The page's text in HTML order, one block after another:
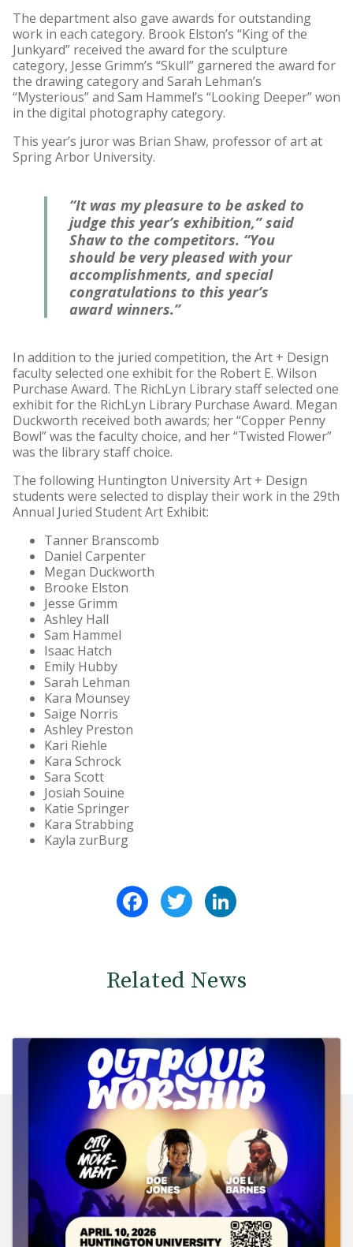
The department also gave awards for outstanding
work in each category. Brook Elston’s “King of the
Junkyard” received the award for the sculpture
category, Jesse Grimm’s “Skull” garnered the award for
the drawing category and Sarah Lehman’s
“Mysterious” and Sam Hammel’s “Looking Deeper” won
in the digital photography category.
This year’s juror was Brian Shaw, professor of art at
Spring Arbor University.
“It was my pleasure to be asked to
judge this year’s exhibition,” said
Shaw to the competitors. “You
should be very pleased with your
accomplishments, and special
congratulations to this year’s
award winners.”
In addition to the juried competition, the Art + Design
faculty selected one exhibit for the Robert E. Wilson
Purchase Award. The RichLyn Library staff selected one
exhibit for the RichLyn Library Purchase Award. Megan
Duckworth received both awards; her “Copper Penny
Bowl” was the faculty choice, and her “Twisted Flower”
was the library staff choice.
The following Huntington University Art + Design
students were selected to display their work in the 29th
Annual Juried Student Art Exhibit:
Tanner Branscomb
Daniel Carpenter
Megan Duckworth
Brooke Elston
Jesse Grimm
Ashley Hall
Sam Hammel
Isaac Hatch
Emily Hubby
Sarah Lehman
Kara Mounsey
Saige Norris
Ashley Preston
Kari Riehle
Kara Schrock
Sara Scott
Josiah Souine
Katie Springer
Kara Strabbing
Kayla zurBurg
FacebookTwitter
Related News